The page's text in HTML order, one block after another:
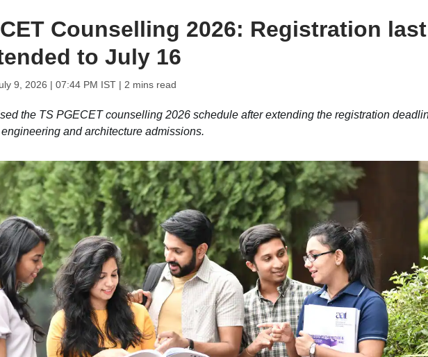
Counselling 2026: Registration last
to July 16
9, 2026 | 07:44 PM IST| 2 mins read
the TS PGECET counselling 2026 schedule after extending the registration
and architecture admissions.